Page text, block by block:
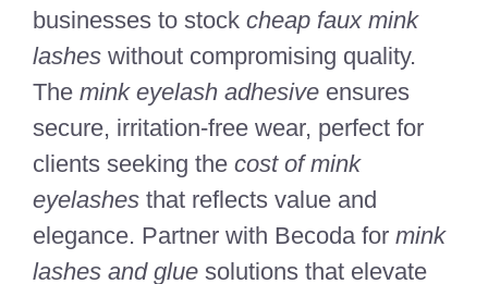
businesses to stock cheap faux mink
lashes without compromising quality.
The mink eyelash adhesive ensures
secure, irritation-free wear, perfect for
clients seeking the cost of mink
eyelashes that reflects value and
elegance. Partner with Becoda for mink
lashes and glue solutions that elevate